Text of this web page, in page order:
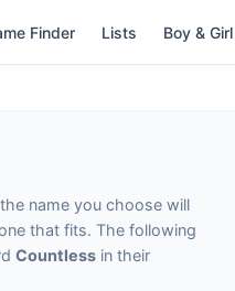
Finder Lists Boy &
name you choose will
that fits. The following
Countless in their